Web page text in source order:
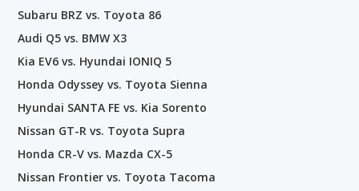
Subaru BRZ vs. Toyota 86
Audi Q5 vs. BMW X3
Kia EV6 vs. Hyundai IONIQ 5
Honda Odyssey vs. Toyota Sienna
Hyundai SANTA FE vs. Kia Sorento
Nissan GT-R vs. Toyota Supra
Honda CR-V vs. Mazda CX-5
Nissan Frontier vs. Toyota Tacoma